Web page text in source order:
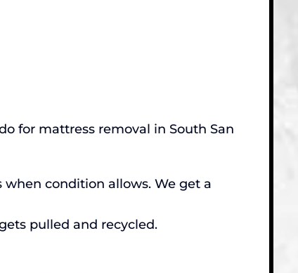
for mattress removal in South San
condition allows. We get a
pulled and recycled.